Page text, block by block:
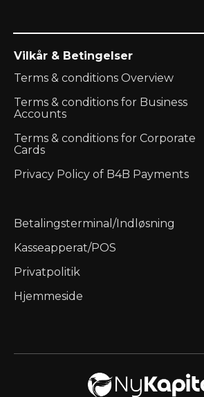
Vilkår & Betingelser
Betalingsterminal/Indløsning
Kasseapperat/POS
Privatpolitik
Hjemmeside
Terms & conditions Overview
Terms & conditions for Business
Accounts
Terms & conditions for Corporate
Cards
Privacy Policy of B4B Payments